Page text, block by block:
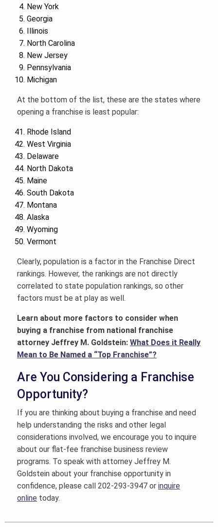
New York
Georgia
Illinois
North Carolina
New Jersey
Pennsylvania
Michigan
At the bottom of the list, these are the states where
opening a franchise is least popular:
Rhode Island
West Virginia
Delaware
North Dakota
Maine
South Dakota
Montana
Alaska
Wyoming
Vermont
Clearly, population is a factor in the Franchise Direct
rankings. However, the rankings are not directly
correlated to state population rankings, so other
factors must be at play as well.
Learn about more factors to consider when
buying a franchise from national franchise
attorney Jeffrey M. Goldstein: What Does it Really
Mean to Be Named a “Top Franchise”?
Are You Considering a Franchise
Opportunity?
If you are thinking about buying a franchise and need
help understanding the risks and other legal
considerations involved, we encourage you to inquire
about our flat-fee franchise business review
programs. To speak with attorney Jeffrey M.
Goldstein about your franchise opportunity in
confidence, please call 202-293-3947 or inquire
online today.